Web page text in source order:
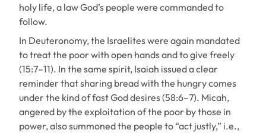
holy life, a law God’s people were commanded to
follow.
In Deuteronomy, the Israelites were again mandated
to treat the poor with open hands and to give freely
(15:7–11). In the same spirit, Isaiah issued a clear
reminder that sharing bread with the hungry comes
under the kind of fast God desires (58:6–7). Micah,
angered by the exploitation of the poor by those in
power, also summoned the people to “act justly,” i.e.,